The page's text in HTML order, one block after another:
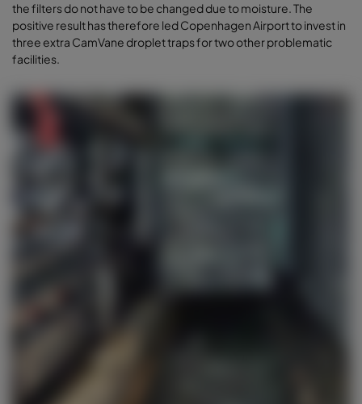
the filters do not have to be changed due to moisture. The
positive result has therefore led Copenhagen Airport to invest in
three extra CamVane droplet traps for two other problematic
facilities.